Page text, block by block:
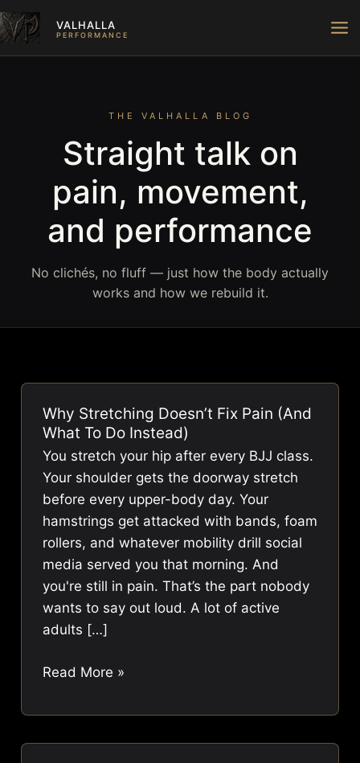
Skip
to
content
VALHALLA
PERFORMANCE
THE VALHALLA BLOG
Straight talk on
pain, movement,
and performance
No clichés, no fluff — just how the body actually
works and how we rebuild it.
Why Stretching Doesn’t Fix Pain (And
What To Do Instead)
You stretch your hip after every BJJ class.
Your shoulder gets the doorway stretch
before every upper-body day. Your
hamstrings get attacked with bands, foam
rollers, and whatever mobility drill social
media served you that morning. And
you're still in pain. That’s the part nobody
wants to say out loud. A lot of active
adults […]
Why
Doesn’t
Read More »